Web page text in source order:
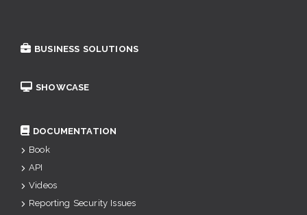
BUSINESS SOLUTIONS
SHOWCASE
DOCUMENTATION
Book
API
Videos
Reporting Security Issues